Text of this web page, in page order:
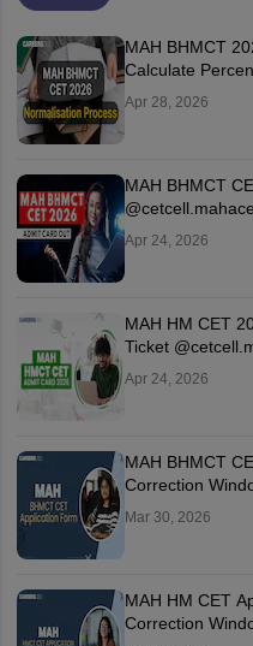
MAH BHMCT
Calculate
Apr 28, 2026
MAH BHMCT
Apr 24, 2026
MAH HM CET
Ticket
Apr 24, 2026
MAH BHMCT
Correction
Mar 30, 2026
MAH HM CET
Correction